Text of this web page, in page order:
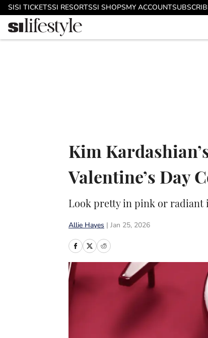
Skip to main content
SISI TICKETSSI RESORTSSI SHOPSMY ACCOUNT
Kim
Valentine’s Day
Look pretty in pink or radiant
Allie Hayes Jan 25, 2026